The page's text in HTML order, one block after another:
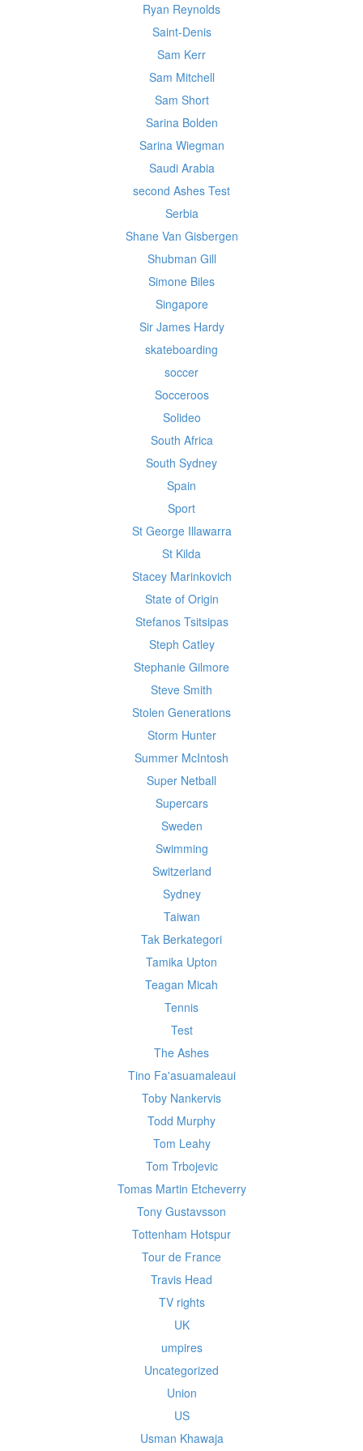
Ryan Reynolds
Saint-Denis
Sam Kerr
Sam Mitchell
Sam Short
Sarina Bolden
Sarina Wiegman
Saudi Arabia
second Ashes Test
Serbia
Shane Van Gisbergen
Shubman Gill
Simone Biles
Singapore
Sir James Hardy
skateboarding
soccer
Socceroos
Solideo
South Africa
South Sydney
Spain
Sport
St George Illawarra
St Kilda
Stacey Marinkovich
State of Origin
Stefanos Tsitsipas
Steph Catley
Stephanie Gilmore
Steve Smith
Stolen Generations
Storm Hunter
Summer McIntosh
Super Netball
Supercars
Sweden
Swimming
Switzerland
Sydney
Taiwan
Tak Berkategori
Tamika Upton
Teagan Micah
Tennis
Test
The Ashes
Tino Fa'asuamaleaui
Toby Nankervis
Todd Murphy
Tom Leahy
Tom Trbojevic
Tomas Martin Etcheverry
Tony Gustavsson
Tottenham Hotspur
Tour de France
Travis Head
TV rights
UK
umpires
Uncategorized
Union
US
Usman Khawaja